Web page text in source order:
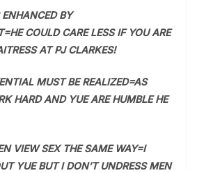
BY
COULD CARE LESS IF YOU ARE
AT PJ CLARKES!
MUST BE REALIZED=AS
HARD AND YUE ARE HUMBLE HE
VIEW SEX THE SAME WAY=I
YUE BUT I DON’T UNDRESS MEN